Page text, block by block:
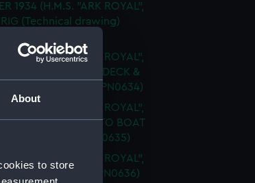
About
to store
1934 (H.M.S. "ARK ROYAL",
RIG (Technical drawing)
1934 (H.M.S. "ARK ROYAL",
& UPPER GALLERY DECK &
drawing) (NPN0634)
1934 (H.M.S. "ARK ROYAL",
MODIFICATIONS TO BOAT
drawing) (NPN0635)
1934 (H.M.S. "ARK ROYAL",
drawing) (NPN0636)